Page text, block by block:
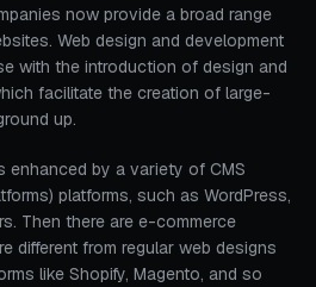
now provide a broad range
Web design and development
with the introduction of design and
facilitate the creation of large-
up.
enhanced by a variety of CMS
platforms, such as WordPress,
Then there are e-commerce
different from regular web designs
like Shopify, Magento, and so